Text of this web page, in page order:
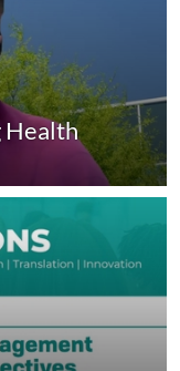
Health